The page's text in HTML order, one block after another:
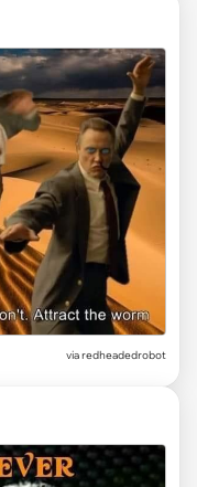
via redheadedrobot